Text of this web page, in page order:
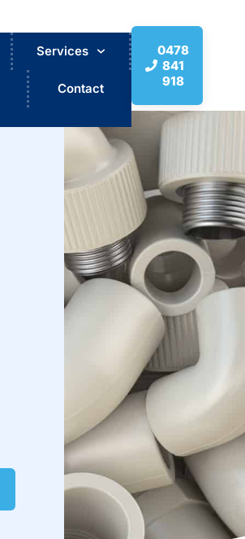
Services
Contact
0478
841
918